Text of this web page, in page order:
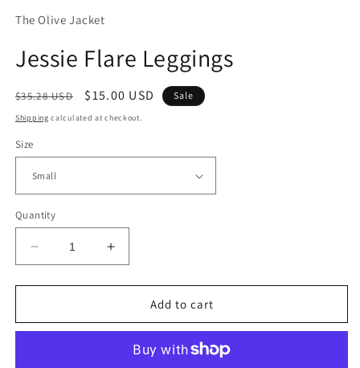
The Olive Jacket
Jessie Flare Leggings
Regular
price
$35.28 USD
Sale
price
$15.00 USD Sale
Shipping calculated at checkout.
Size
Quantity
Decrease
quantity
for
Flare
Increase
quantity
for
Flare
Add to cart